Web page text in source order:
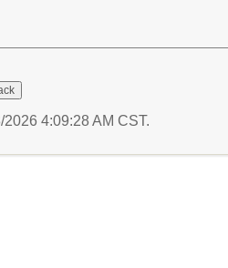
4:09:28 AM CST.